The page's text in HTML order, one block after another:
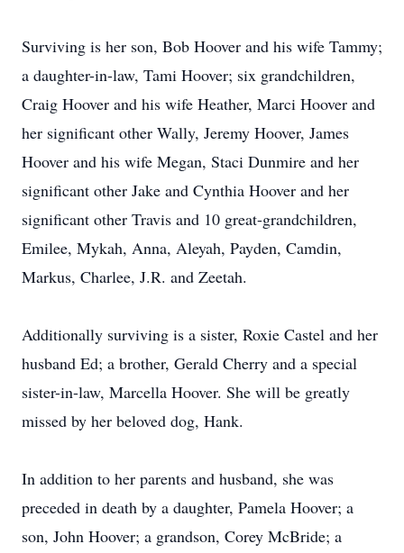
Surviving is her son, Bob Hoover and his wife Tammy;
a daughter-in-law, Tami Hoover; six grandchildren,
Craig Hoover and his wife Heather, Marci Hoover and
her significant other Wally, Jeremy Hoover, James
Hoover and his wife Megan, Staci Dunmire and her
significant other Jake and Cynthia Hoover and her
significant other Travis and 10 great-grandchildren,
Emilee, Mykah, Anna, Aleyah, Payden, Camdin,
Markus, Charlee, J.R. and Zeetah.
Additionally surviving is a sister, Roxie Castel and her
husband Ed; a brother, Gerald Cherry and a special
sister-in-law, Marcella Hoover. She will be greatly
missed by her beloved dog, Hank.
In addition to her parents and husband, she was
preceded in death by a daughter, Pamela Hoover; a
son, John Hoover; a grandson, Corey McBride; a